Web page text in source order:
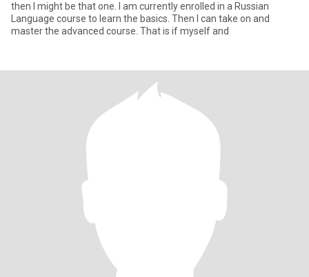
then I might be that one. I am currently enrolled in a Russian
Language course to learn the basics. Then I can take on and
master the advanced course. That is if myself and